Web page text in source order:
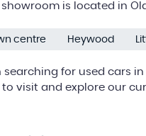
is located in
centre Heywood
searching for used cars
visit and explore our